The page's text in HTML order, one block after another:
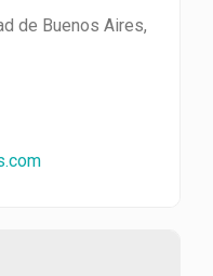
de Buenos Aires,